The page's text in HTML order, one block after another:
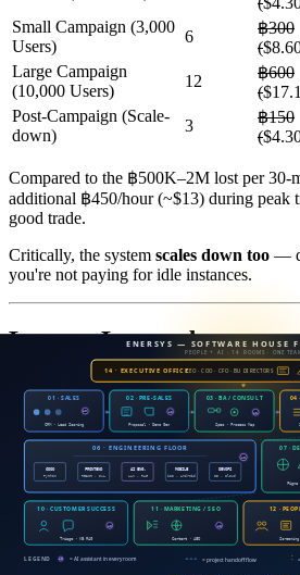
Small Campaign (3,000
Users)
6
฿300
(
Large Campaign
(10,000 Users)
12
฿600
(
Post-Campaign (Scale-
down)
3
฿150
(
Compared to the ฿500K–2M lost per 30-
additional ฿450/hour (~$13) during peak
good trade.
Critically, the system scales down too —
you're not paying for idle instances.
Lessons Learned
1. Optimize Before You Scale
Many organizations jump straight to
baseline performance. The result: 10
10x the cost, 0x the improvement.
We spent the first two weeks on baseline
cache strategy, payload reduction) and
gain without adding a single instance.